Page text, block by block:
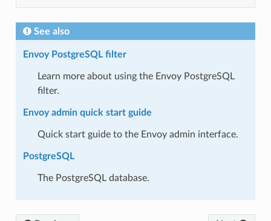
See also
Envoy PostgreSQL filter
Learn more about using the Envoy PostgreSQL
filter.
Envoy admin quick start guide
Quick start guide to the Envoy admin interface.
PostgreSQL
The PostgreSQL database.